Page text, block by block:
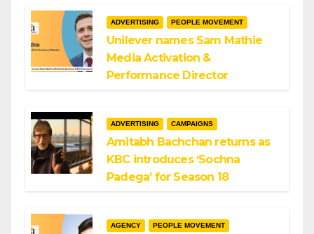
ADVERTISING PEOPLE MOVEMENT
Unilever names Sam Mathie
Media Activation &
Performance Director
ADVERTISING CAMPAIGNS
Amitabh Bachchan returns as
KBC introduces ‘Sochna
Padega’ for Season 18
AGENCY PEOPLE MOVEMENT